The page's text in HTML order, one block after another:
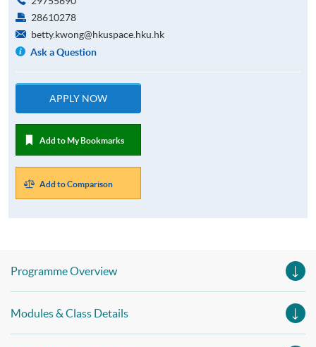
28610278
betty.kwong@hkuspace.hku.hk
Ask a Question
APPLY NOW
Add to My Bookmarks
Add to Comparison
Programme Overview
Modules & Class Details